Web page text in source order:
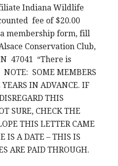
Indiana Wildlife
fee of $20.00
membership form, fill
Conservation Club,
47041 “There is
SOME MEMBERS
IN ADVANCE. IF
THIS
SURE, CHECK THE
THIS LETTER CAME
IS A DATE – THIS IS
ARE PAID THROUGH.